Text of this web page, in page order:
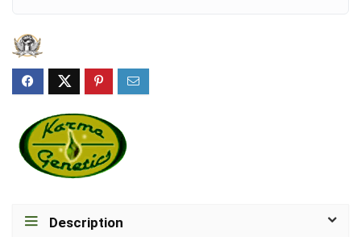
Description